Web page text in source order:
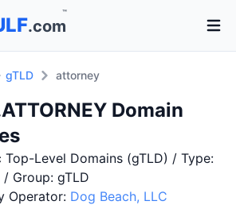
.com
™
gTLD attorney
Domain
Top-Level Domains (gTLD) / Type:
Group: gTLD
Operator: Dog Beach, LLC